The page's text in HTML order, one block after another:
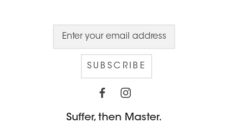
SUBSCRIBE
Suffer, then Master.